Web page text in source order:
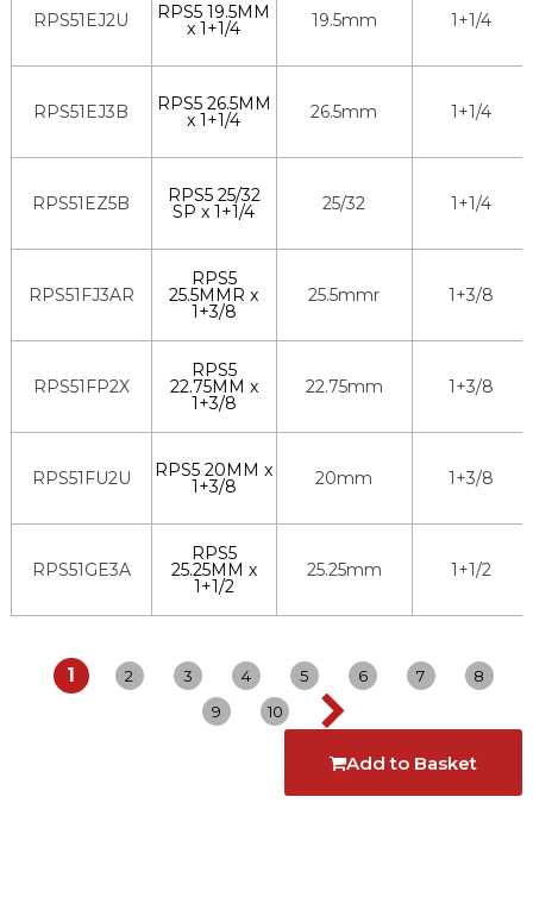
RPS51EJ2U RPS5 19.5MM
x 1+1/4 19.5mm 1+1/4
RPS51EJ3B RPS5 26.5MM
x 1+1/4 26.5mm 1+1/4
RPS51EZ5B RPS5 25/32
SP x 1+1/4 25/32 1+1/4
RPS51FJ3AR
RPS5
25.5MMR x
1+3/8
25.5mmr 1+3/8
RPS51FP2X
RPS5
22.75MM x
1+3/8
22.75mm 1+3/8
RPS51FU2U RPS5 20MM x
1+3/8 20mm 1+3/8
RPS51GE3A
RPS5
25.25MM x
1+1/2
25.25mm 1+1/2
1 2 3 4 5 6 7
8
9
10
Add to Basket